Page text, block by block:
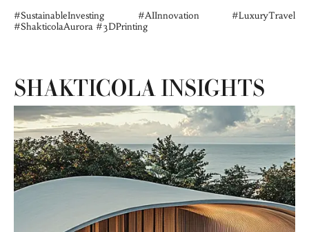
#SustainableInvesting #AIInnovation #LuxuryTravel
#ShakticolaAurora #3DPrinting
SHAKTICOLA INSIGHTS